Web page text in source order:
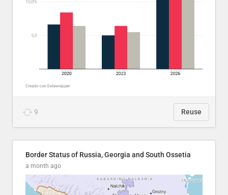
9 Reuse
Border Status of Russia, Georgia and South Ossetia
a month ago